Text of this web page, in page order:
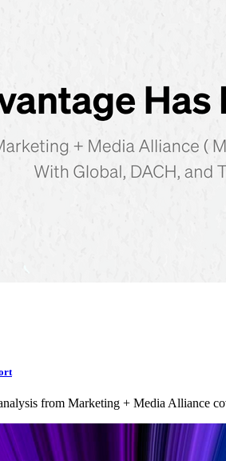
from Marketing + Media Alliance